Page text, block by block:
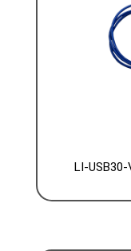
LI-USB30-